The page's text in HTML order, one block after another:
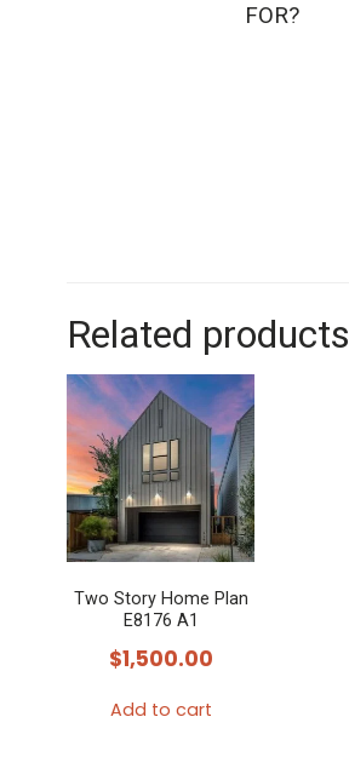
FOR?
Related products
Two Story Home Plan
E8176 A1
$1,500.00
Add to cart